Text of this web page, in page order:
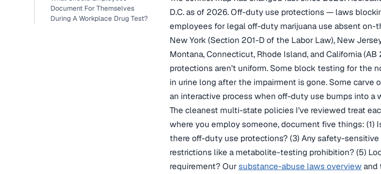
Document For Themselves
During A Workplace Drug Test?
D.C. as of 2026. Off-duty use protections — laws
employees for legal off-duty marijuana use absent
New York (Section 201-D of the Labor Law), New
Montana, Connecticut, Rhode Island, and California
protections aren’t uniform. Some block testing for the
in urine long after the impairment is gone. Some carve
an interactive process when off-duty use bumps into a
The cleanest multi-state policies I’ve reviewed treat
where you employ someone, document five things: (1)
there off-duty use protections? (3) Any safety-
restrictions like a metabolite-testing prohibition? (5)
requirement? Oursubstance-abuse laws overviewand